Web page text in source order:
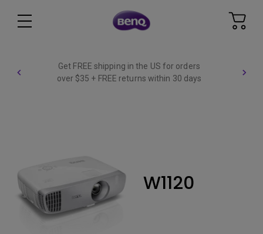
Get FREE shipping in the US for orders
over $35 + FREE returns within 30 days
W1120